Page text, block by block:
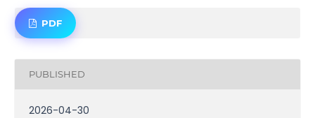
PDF
PUBLISHED
2026-04-30